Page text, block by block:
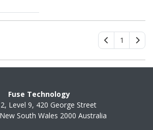
1
Fuse Technology
Level 9, 420 George Street
South Wales 2000 Australia